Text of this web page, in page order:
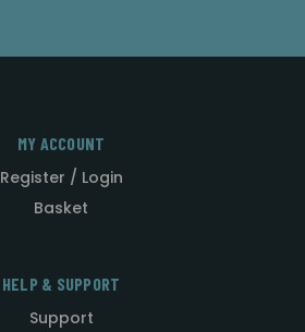
MY ACCOUNT
Register / Login
Basket
HELP & SUPPORT
Support